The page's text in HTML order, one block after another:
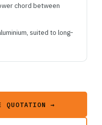
chord between
suited to long-
QUOTATION →